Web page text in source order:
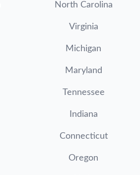
North Carolina
Virginia
Michigan
Maryland
Tennessee
Indiana
Connecticut
Oregon